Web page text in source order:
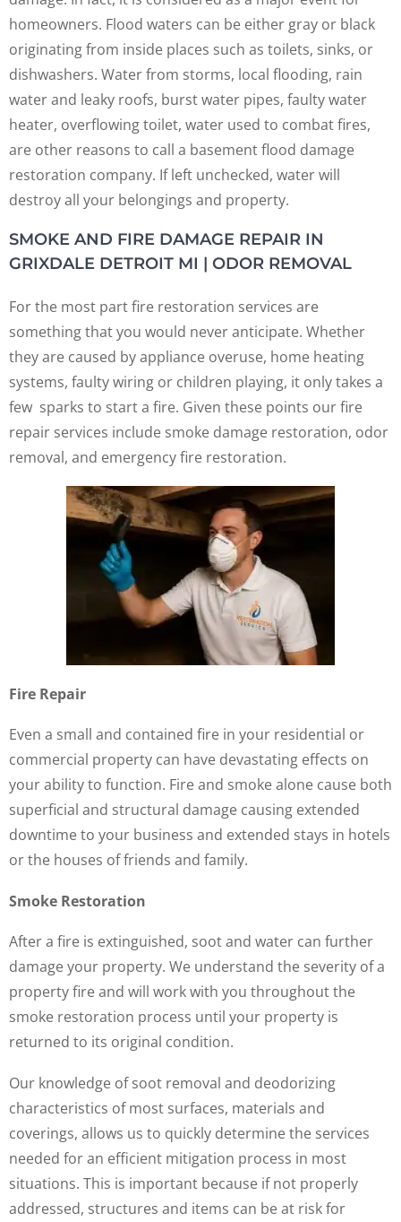
homeowners. Flood waters can be either gray or black
originating from inside places such as toilets, sinks, or
dishwashers. Water from storms, local flooding, rain
water and leaky roofs, burst water pipes, faulty water
heater, overflowing toilet, water used to combat fires,
are other reasons to call a basement flood damage
restoration company. If left unchecked, water will
destroy all your belongings and property.
SMOKE AND FIRE DAMAGE REPAIR IN
GRIXDALE DETROIT MI | ODOR REMOVAL
For the most part fire restoration services are
something that you would never anticipate. Whether
they are caused by appliance overuse, home heating
systems, faulty wiring or children playing, it only takes a
few sparks to start a fire. Given these points our fire
repair services include smoke damage restoration, odor
removal, and emergency fire restoration.
Fire Repair
Even a small and contained fire in your residential or
commercial property can have devastating effects on
your ability to function. Fire and smoke alone cause both
superficial and structural damage causing extended
downtime to your business and extended stays in hotels
or the houses of friends and family.
Smoke Restoration
After a fire is extinguished, soot and water can further
damage your property. We understand the severity of a
property fire and will work with you throughout the
smoke restoration process until your property is
returned to its original condition.
Our knowledge of soot removal and deodorizing
characteristics of most surfaces, materials and
coverings, allows us to quickly determine the services
needed for an efficient mitigation process in most
situations. This is important because if not properly
addressed, structures and items can be at risk for